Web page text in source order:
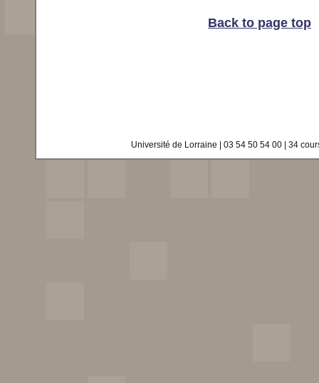
Back to page top
Université de Lorraine | 03 54 50 54 00 | 34